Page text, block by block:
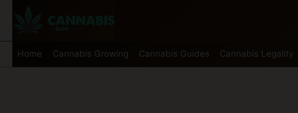
Home Cannabis Growing Cannabis Guides Cannabis Legality